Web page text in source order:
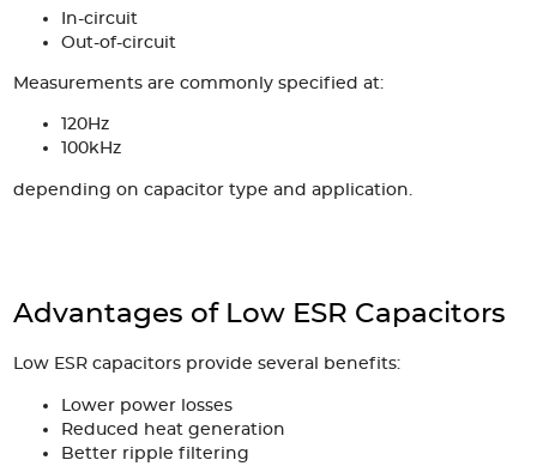
In-circuit
Out-of-circuit
Measurements are commonly specified at:
120Hz
100kHz
depending on capacitor type and application.
Advantages of Low ESR Capacitors
Low ESR capacitors provide several benefits:
Lower power losses
Reduced heat generation
Better ripple filtering